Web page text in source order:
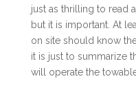
just as thrilling to read
but it is important. At
on site should know
it is just to summarize
will operate the